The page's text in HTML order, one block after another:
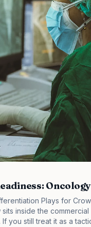
Plays for
inside the
you still treat it as a